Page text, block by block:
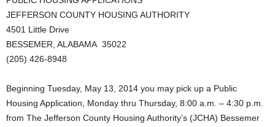
JEFFERSON COUNTY HOUSING AUTHORITY
4501 Little Drive
BESSEMER, ALABAMA 35022
(205) 426-8948
Beginning Tuesday, May 13, 2014 you may pick up a Public
Housing Application, Monday thru Thursday, 8:00 a.m. – 4:30 p.m.
from The Jefferson County Housing Authority’s (JCHA) Bessemer